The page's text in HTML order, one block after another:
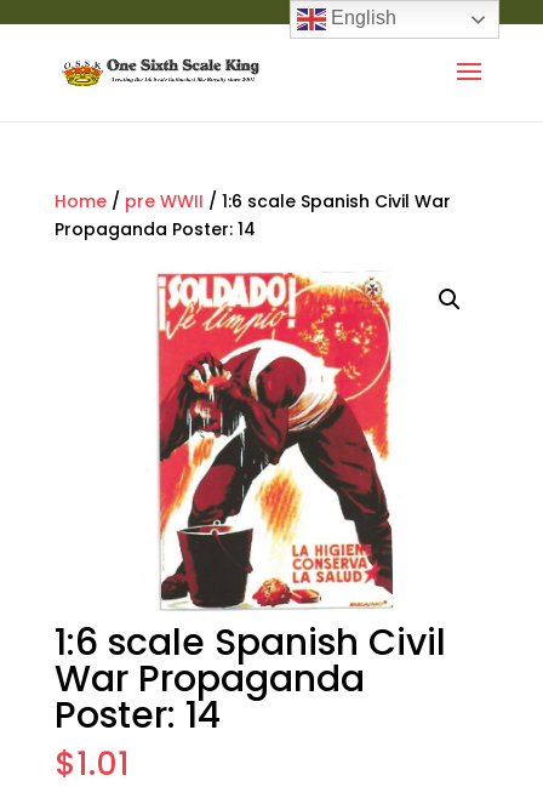
Home/ pre WWII / 1:6 scale Spanish Civil War
Propaganda Poster: 14
1:6 scale Spanish Civil
War Propaganda
Poster: 14
$1.01
English